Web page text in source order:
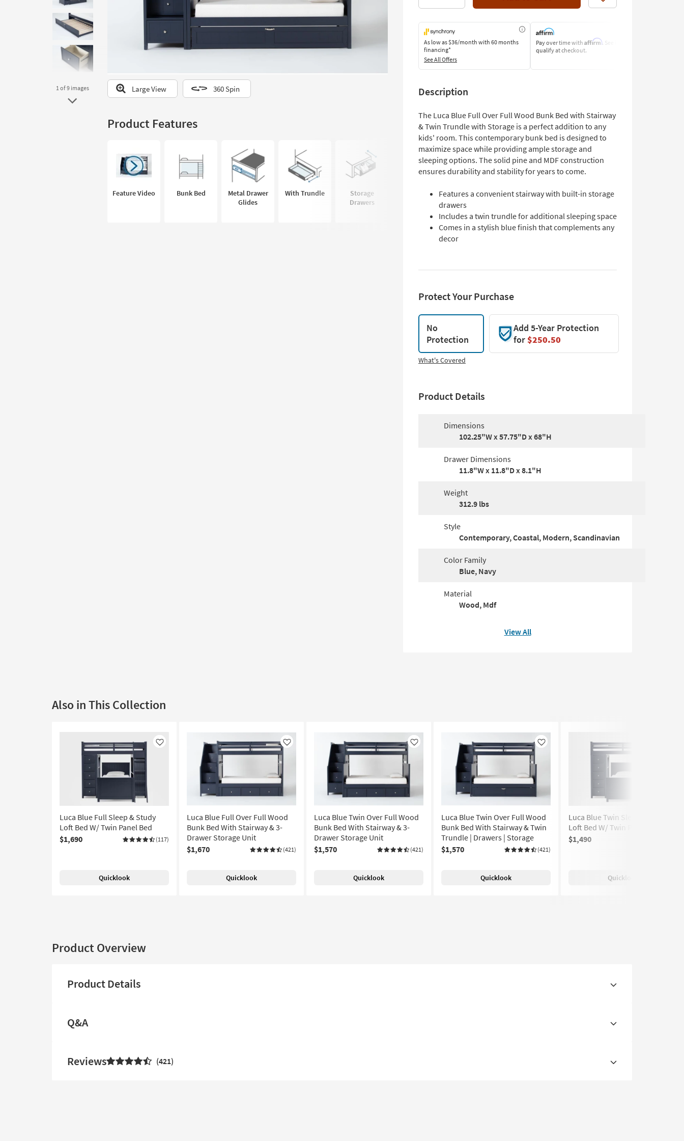
look
Trending
Searches.
1of 9 images Large View 360 Spin
Product Features
Feature Video Bunk Bed
Metal Drawer
Glides
With Trundle
Storage
Drawers
Dovetail
No
Foundation
Needed
Small Space Casters
As low as$36/month with 60 months
financing*
See All Offers
Pay over time with Affirm. See if you
qualify at checkout.
Description
The Luca Blue Full Over Full Wood Bunk Bed with Stairway
& Twin Trundle with Storage is a perfect addition to any
kids' room. This contemporary bunk bed is designed to
maximize space while providing ample storage and
sleeping options. The solid pine and MDF construction
ensures durability and stability for years to come.
Features a convenient stairway with built-in storage
drawers
Includes a twin trundle for additional sleeping space
Comes in a stylish blue finish that complements any
decor
Protect Your Purchase
No
Protection
Add 5-Year Protection
for$250.50
What's Covered
Product Details
Dimensions
102.25"W x 57.75"D x 68"H
Drawer Dimensions
11.8"W x 11.8"D x 8.1"H
Weight
312.9 lbs
Style
Contemporary, Coastal, Modern, Scandinavian
Color Family
Blue, Navy
Material
Wood, Mdf
View All
Also in This Collection
Like
Luca Blue Full Sleep & Study
Loft Bed W/ Twin Panel Bed
$1,690
(117)
Quicklook
Like
Luca Blue Full Over Full Wood
Bunk Bed With Stairway & 3-
Drawer Storage Unit
$1,670
(421)
Quicklook
Like
Luca Blue Twin Over Full Wood
Bunk Bed With Stairway & 3-
Drawer Storage Unit
$1,570
(421)
Quicklook
Like
Luca Blue Twin Over Full Wood
Bunk Bed With Stairway & Twin
Trundle | Drawers | Storage
$1,570
(421)
Quicklook
Luca Blue Twin Sleep & Study
Loft Bed W/ Twin Panel Bed
$1,490
Quicklook
Product Overview
Product Details
Q&A
Reviews 421